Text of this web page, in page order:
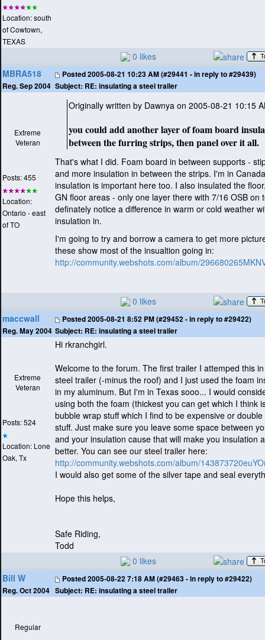
Location: south
of Cowtown,
TEXAS
0 likes
MBRA518
Reg. Sep 2004
Posted2005-08-21 10:23 AM (#29441 - in reply to #29439)
Subject: RE: insulating a steel trailer
Extreme
Veteran
Posts: 455
Location:
Ontario - east
of TO
Originally written by Dawnya on 2005-08-21 10:15
you could add another layer of foam board
between the furring strips, then panel over it all.
That's what I did. Foam board in between supports -
and more insulation in between the strips. I'm in
insulation is important here too. I also insulated the
GN floor areas - only one layer there with 7/16 OSB on
definately notice a difference in warm or cold weather
insulation in.
I'm going to try and borrow a camera to get more
these show most of the insualtion going in:
http://community.webshots.com/album/
0 likes
maccwall
Reg. May 2004
Posted2005-08-21 8:52 PM (#29452 - in reply to #29422)
Subject: RE: insulating a steel trailer
Extreme
Veteran
Posts: 524
Location: Lone
Oak, Tx
Hi rkranchgirl.
Welcome to the forum. The first trailer I attemped this
steel trailer (-minus the roof) and I just used the foam
in my aluminum. But I'm in Texas sooo... I would
using both the foam (thickest you can get which I think
bubble wrap stuff which I find to be expensive or
stuff. Just make sure you leave some space between
and your insulation cause that will make you insulation
better. You can see our steel trailer here:
http://community.webshots.com/album/
I would also get some of the silver tape and seal
Hope this helps,
Safe Riding,
Todd
0 likes
Bill W
Reg. Oct 2004
Posted2005-08-22 7:18 AM (#29463 - in reply to #29422)
Subject: RE: insulating a steel trailer
Regular